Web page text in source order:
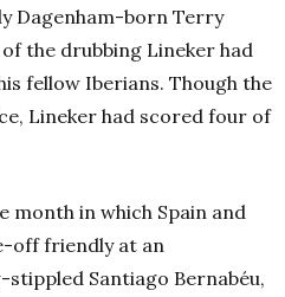
Dagenham-born Terry
the drubbing Lineker had
fellow Iberians. Though the
Lineker had scored four of
month in which Spain and
off friendly at an
Santiago Bernabéu,